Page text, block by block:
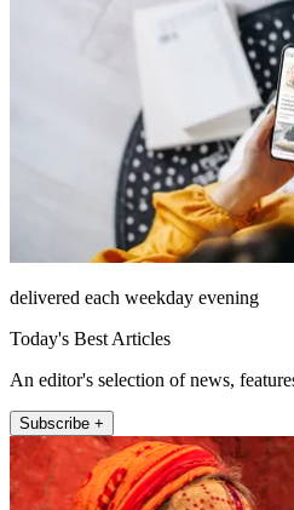
delivered each weekday evening
Today's Best Articles
An editor's selection of news,
Subscribe +